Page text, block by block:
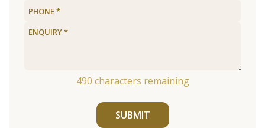
490 characters remaining
SUBMIT